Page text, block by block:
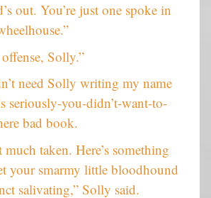
out. You’re just one spoke in
Solly.”
need Solly writing my name
seriously-you-didn’t-want-to-
bad book.
much taken. Here’s something
your smarmy little bloodhound
salivating,” Solly said.